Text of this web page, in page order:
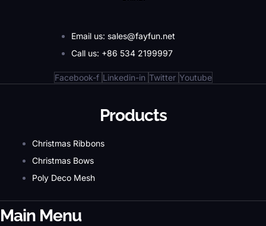
Email us: sales@fayfun.net
Call us: +86 534 2199997
Facebook-f Linkedin-in Twitter Youtube
Products
Christmas Ribbons
Christmas Bows
Poly Deco Mesh
Main Menu